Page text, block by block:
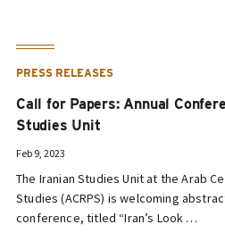
PRESS RELEASES
Call for Papers: Annual
Studies Unit
Feb 9, 2023
The Iranian Studies Unit at the Arab
Studies (ACRPS) is welcoming
conference, titled “Iran’s Look …